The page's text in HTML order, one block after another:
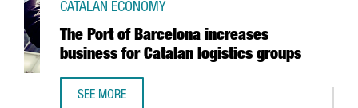
The Port of Barcelona increases
business for Catalan logistics groups
CATALAN ECONOMY
SEE MORE